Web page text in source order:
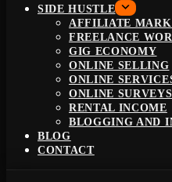
SIDE HUSTLE
AFFILIATE
FREELANCE
GIG ECONOMY
ONLINE SELLING
ONLINE
ONLINE SURVEYS
RENTAL INCOME
BLOGGING AND
BLOG
CONTACT